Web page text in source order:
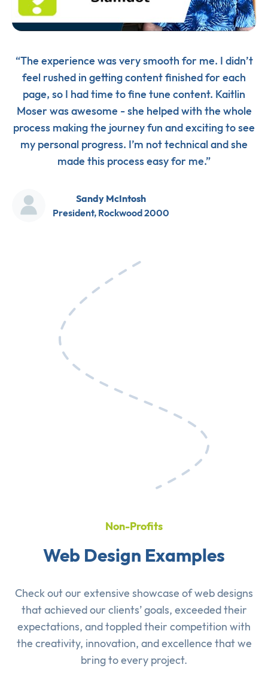
“The experience was very smooth for me. I didn’t
feel rushed in getting content finished for each
page, so I had time to fine tune content. Kaitlin
Moser was awesome - she helped with the whole
process making the journey fun and exciting to see
my personal progress. I’m not technical and she
made this process easy for me.”
Sandy McIntosh
President, Rockwood 2000
Non-Profits
Web Design Examples
Check out our extensive showcase ofweb designs
that achieved our clients’ goals, exceeded their
expectations, and toppled their competition with
the creativity, innovation, and excellence that we
bring to every project.